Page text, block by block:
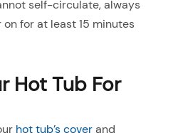
self-circulate, always
for at least 15 minutes
Hot Tub For
hot tub’s coverand